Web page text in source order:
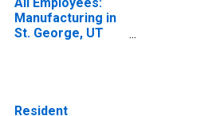
Manufacturing in
St. George, UT
Resident